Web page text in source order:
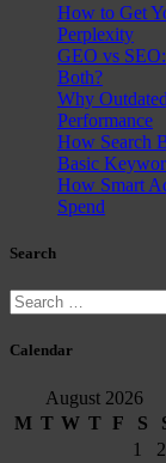
How to Get
Perplexity
GEO vs
Both?
Why
Performance
How Search
Basic
How Smart
Spend
Search
Search
for:
Calendar
August 2026
M T W T F S
1
2